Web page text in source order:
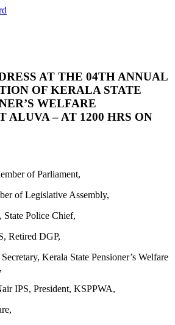
AT THE 04TH ANNUAL
OF KERALA STATE
WELFARE
ALUVA – AT 1200 HRS ON
of Parliament,
of Legislative Assembly,
State Police Chief,
Retired DGP,
Kerala State Pensioner’s Welfare
IPS, President, KSPPWA,